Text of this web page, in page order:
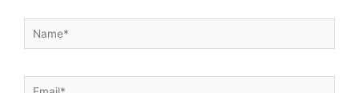
Name*
Email*